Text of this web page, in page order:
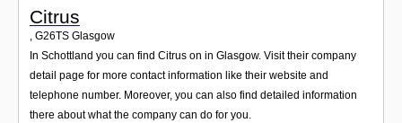
Citrus
, G26TS Glasgow
In Schottland you can find Citrus on in Glasgow. Visit their company
detail page for more contact information like their website and
telephone number. Moreover, you can also find detailed information
there about what the company can do for you.